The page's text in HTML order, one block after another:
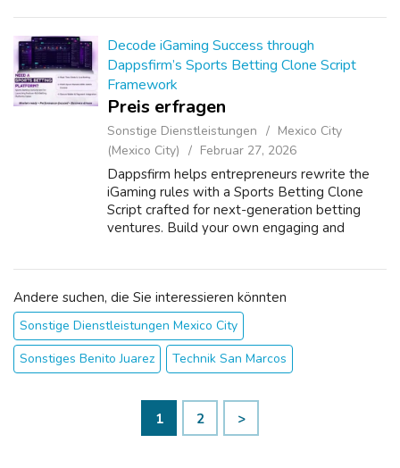
br...
Decode iGaming Success through
Dappsfirm’s Sports Betting Clone Script
Framework
Preis erfragen
Sonstige Dienstleistungen
Mexico City
(Mexico City)
Februar 27, 2026
Dappsfirm helps entrepreneurs rewrite the
iGaming rules with a Sports Betting Clone
Script crafted for next-generation betting
ventures. Build your own engaging and
Andere suchen, die Sie interessieren könnten
Sonstige Dienstleistungen Mexico City
Sonstiges Benito Juarez
Technik San Marcos
1 2 >